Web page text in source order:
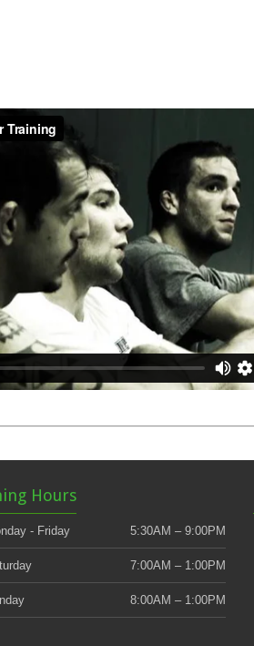
Hours
- Friday 5:30AM – 9:00PM
7:00AM – 1:00PM
8:00AM – 1:00PM